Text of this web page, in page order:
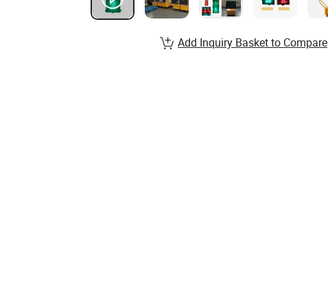
Add Inquiry Basket to Compare